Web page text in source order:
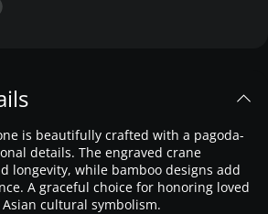
is beautifully crafted with a pagoda-
details. The engraved crane
longevity, while bamboo designs add
A graceful choice for honoring loved
cultural symbolism.